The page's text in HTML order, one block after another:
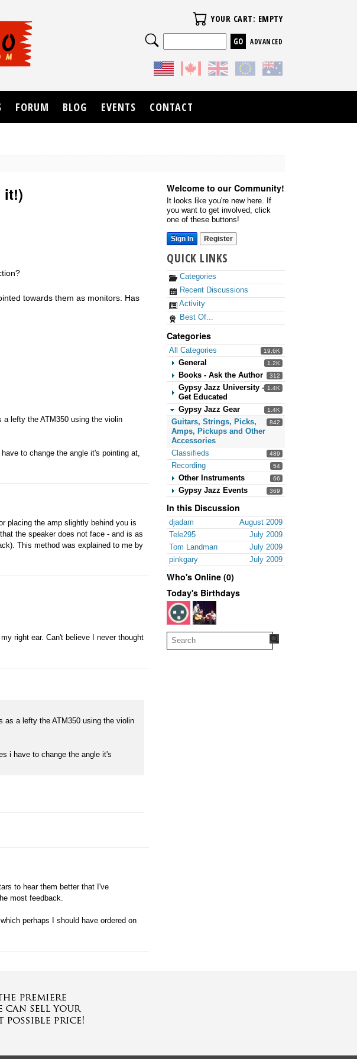
Welcome to our Community!
It looks like you're new here. If
you want to get involved, click
one of these buttons!
Sign In Register
QUICK LINKS
Categories
Recent Discussions
Activity
Best Of...
Categories
19.6K
All Categories
1.2K
General
312
Books - Ask the Author
1.4K
Gypsy Jazz University -
Get Educated
1.4K
Gypsy Jazz Gear
842
Guitars, Strings, Picks,
Amps, Pickups and Other
Accessories
489
Classifieds
54
Recording
66
Other Instruments
369
Gypsy Jazz Events
In this Discussion
August 2009
djadam
July 2009
Tele295
July 2009
Tom Landman
July 2009
pinkgary
Who's Online (0)
Today's Birthdays
it!)
towards them as monitors. Has
lefty the ATM350 using the violin
to change the angle it's pointing at,
placing the amp slightly behind you is
the speaker does not face - and is as
This method was explained to me by
right ear. Can't believe I never thought
as a lefty the ATM350 using the violin
i have to change the angle it's
to hear them better that I've
most feedback.
perhaps I should have ordered on
Your Cart
YOUR CART: EMPTY
Search
ADVANCED
FORUM BLOG EVENTS CONTACT